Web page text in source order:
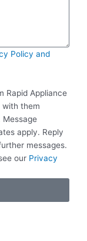
Policy and
Rapid Appliance
with them
Message
apply. Reply
messages.
our Privacy